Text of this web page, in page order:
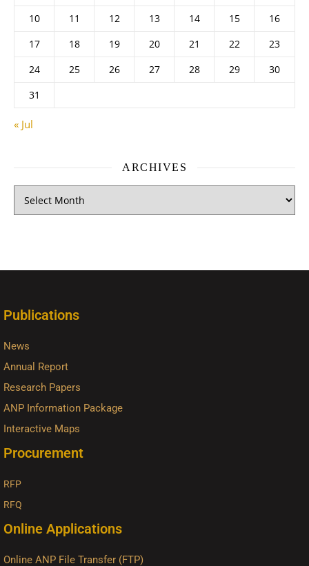
10
11 12 13 14 15
16
17
18 19 20 21 22
23
24
25 26 27 28 29
30
31
« Jul
ARCHIVES
Publications
News
Annual Report
Research Papers
ANP Information Package
Interactive Maps
Procurement
RFP
RFQ
Online Applications
Online ANP File Transfer (FTP)